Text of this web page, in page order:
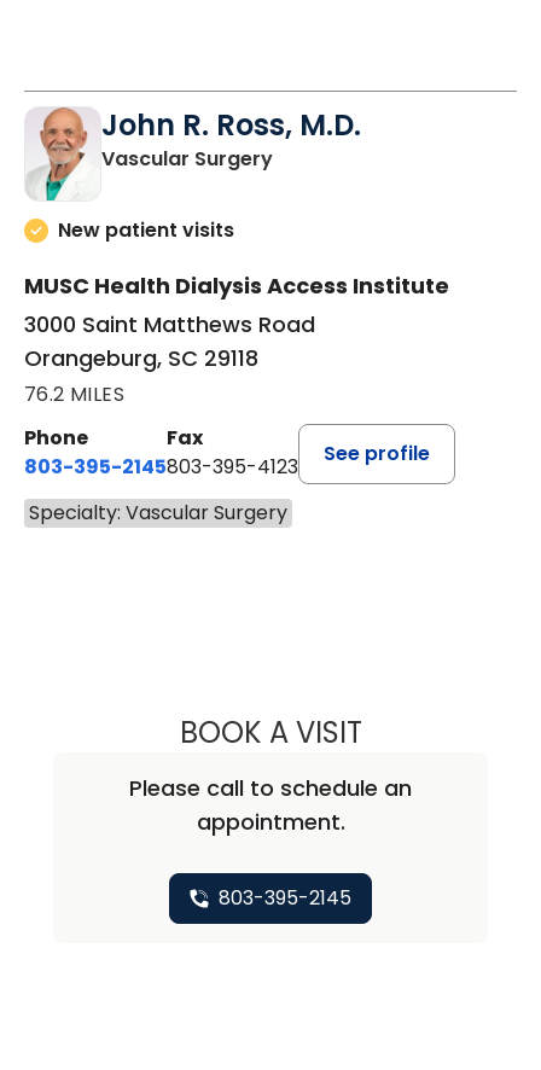
John R. Ross, M.D.
Vascular Surgeryin Orangeburg, SC
New patient visits
MUSC Health Dialysis Access Institute
3000 Saint Matthews Road
Orangeburg, SC 29118
76.2 MILES
Phone
803-395-2145
Fax
803-395-4123
See profile
Specialty: Vascular Surgery
BOOK A VISITJOHN R. ROSS,
Please call to schedule an
appointment.
803-395-2145